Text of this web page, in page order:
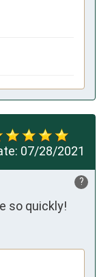
07/28/2021
?
so quickly!